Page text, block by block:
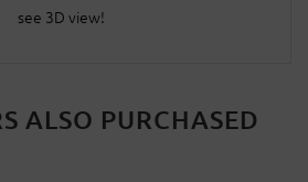
see 3D view!
ALSO PURCHASED